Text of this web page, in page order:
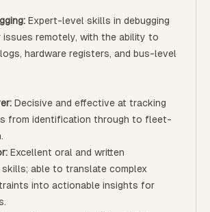
Expert-level skills in debugging
issues remotely, with the ability to
hardware registers, and bus-level
Decisive and effective at tracking
from identification through to fleet-
Excellent oral and written
skills; able to translate complex
into actionable insights for